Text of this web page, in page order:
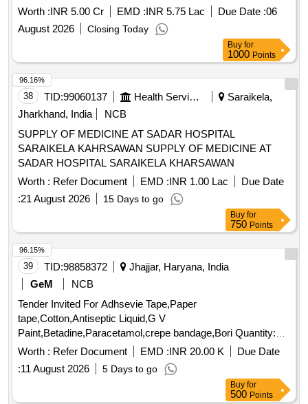
BOTTLE, MDCN VACCINE ANTI RABIES 1 ML
AMPOULE, MDCN VACCINE TETANUS TOXOID 5 ML
VIAL, I.V.SCALP VEIN SET SINGLE -NO. 23, MDCN
TOPICAL I.V.INFUSION SET SINGLE, TOPICAL 2 ML
SYRINGE WITH NEEDLE SINGLE, 5 ML SYRINGE WITH
NEEDLE NO. 24 SINGLE, INSULIN SYRINGE WITH
NEEDLE SINGLE, DISPOSABLE NEEDLES NO. 23
SINGLE, MDCN TOPICAL GLUCOSTRIP BOX OF 50
STRIPS, MDCN OINTMENT POVIDONE IODINE OINT 10
GM, SILVER SULPHA+CHLORHEXIDINE 20 GM,
MICANAZOLE+GENTA+FLUCINOLONE 15 GM, OINT
CLOBETASO+ANTIBIOTIC+ANTIFUN 10 GM, SODIUM
FUCIDATE 2%W/W CREAM 5 GM,
BETAMETHASONE+CLOTRIMAZOLE OINT 15 GM,
BETAMETHASONE+SALISILATE ACID 25 GM, MOUTH
ULCER GEL 10GM, MDCN OINTMENT ANAESTHETIC
OINT 20 GM, CLARITHROMYCIN OINT 15 GM 1% W/W
GEL, MDCN OINTMENT MOISTURISING 30 GM, MDCN
OINTMENT POVIDONE IODINE 250 GM JAR,
HYDROGEN PEROXIDE 100 ML, BANDED DREESING
ANTIFUNGAL VAGINAL CLO TRIMAZOLE TAB,
ANTITHROMBIC 20GM TUBE, TOPICAL GENTAMYCIN
EYE/EAR 5 ML BOTTLE, GENTAMYCIN + DEXAME
EYE/EAR 10 ML BOT, MOXIFLOXACIN EYE/EAR DROP
5ML BOTTLE, SOD CARBOXYMETHCELLU EYE DROP
10 ML BOT, TOPICAL WAX DISSOLVING EAR 10 ML
BOTTLE, SXYLOMETAZOLINE + BENZALKOLIUM 10 ML,
Worth :INR 5.00 Cr EMD :INR 5.75 Lac Due Date :06
August 2026
Closing Today
Buy for
1000 Points
38 TID:99060137 Health Services/equipments
Saraikela,
Jharkhand, India
NCB
SUPPLY OF MEDICINE AT SADAR HOSPITAL
SARAIKELA KAHRSAWAN SUPPLY OF MEDICINE AT
SADAR HOSPITAL SARAIKELA KHARSAWAN
Worth : Refer Document EMD :INR 1.00 Lac
Due Date
:21 August 2026 15 Days to go
96.16%
Buy for
750 Points
39 TID:98858372
Jhajjar, Haryana, India
GeM
NCB
Tender Invited For Adhsevie Tape,Paper
tape,Cotton,Antiseptic Liquid,G V
Paint,Betadine,Paracetamol,crepe bandage,Bori Quantity:
4001
Worth : Refer Document EMD :INR 20.00 K
Due Date
:11 August 2026 5 Days to go
96.15%
Buy for
500 Points